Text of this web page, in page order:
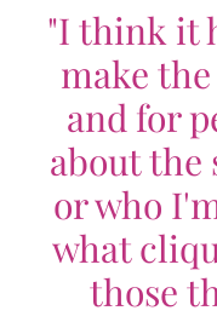
"I think it
make
and for
about
or who
what
those